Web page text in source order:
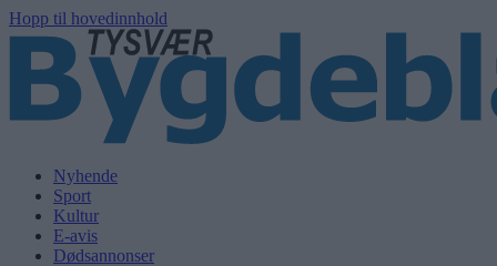
Hopp til hovedinnhold
Nyhende
Sport
Kultur
E-avis
Dødsannonser